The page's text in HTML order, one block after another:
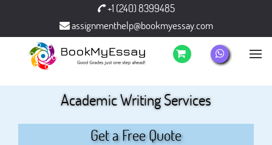
+1 (240) 8399485
assignmenthelp@bookmyessay.com
Academic Writing Services
Get a Free Quote